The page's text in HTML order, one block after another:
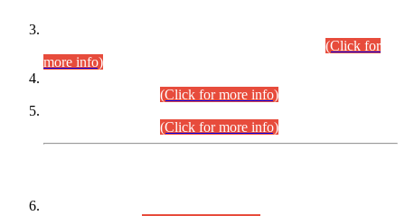
(Click for
more info)
(Click for more info)
(Click for more info)